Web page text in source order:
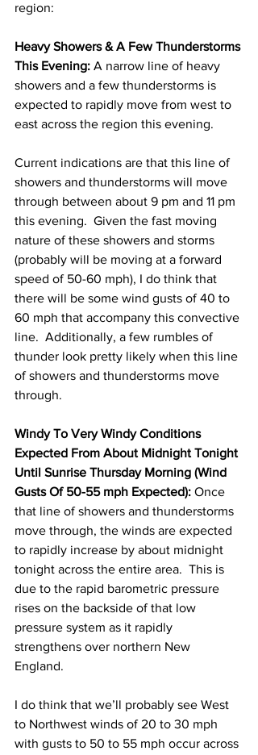
region:
Heavy Showers & A Few Thunderstorms
This Evening: A narrow line of heavy
showers and a few thunderstorms is
expected to rapidly move from west to
east across the region this evening.
Current indications are that this line of
showers and thunderstorms will move
through between about 9 pm and 11 pm
this evening.  Given the fast moving
nature of these showers and storms
(probably will be moving at a forward
speed of 50-60 mph), I do think that
there will be some wind gusts of 40 to
60 mph that accompany this convective
line.  Additionally, a few rumbles of
thunder look pretty likely when this line
of showers and thunderstorms move
through.
Windy To Very Windy Conditions
Expected From About Midnight Tonight
Until Sunrise Thursday Morning (Wind
Gusts Of 50-55 mph Expected): Once
that line of showers and thunderstorms
move through, the winds are expected
to rapidly increase by about midnight
tonight across the entire area.  This is
due to the rapid barometric pressure
rises on the backside of that low
pressure system as it rapidly
strengthens over northern New
England.
I do think that we’ll probably see West
to Northwest winds of 20 to 30 mph
with gusts to 50 to 55 mph occur across